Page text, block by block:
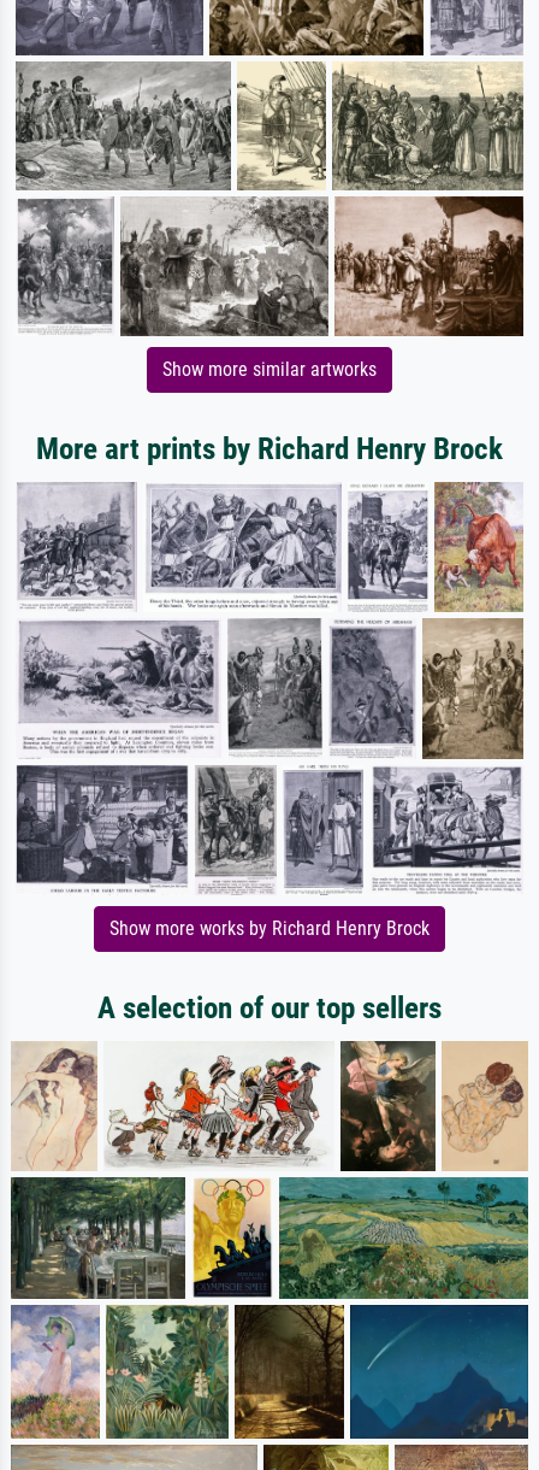
Show more similar artworks
More art prints by Richard Henry Brock
Show more works by Richard Henry Brock
A selection of our top sellers